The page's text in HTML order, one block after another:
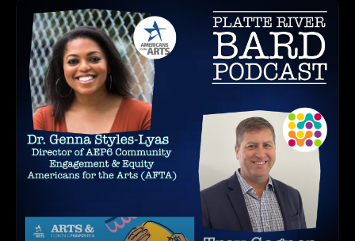
You Tube Channel:
https://www.youtube.com/channel/UCXh2ka43c4WQp_5Ad
AyRIYg
HOW TO LISTEN TO THE PLATTE RIVER BARD
PODCAST
Listen at https://platteriverbard.podbean.com or anywhere you
get your podcasts.
We are on Apple, Google, Pandora, Spotify, iHeart Radio,
Podbean, Overcast, Listen Now, Castbox and anywhere you
get your podcasts.
You may also find us by just asking Alexa.
Listen on your computer or any device on our website:
https://www.platteriverbard.com.
September 18th Event, Keiria Marsha. There will be three
events in September for the Youth Auditions in three different
locations. Find out all about how the Omaha Mobile Stage
came about, how you can get involved, plus hear about
Keiria's journey in singing and songwriting. This episode is
proof that projects like the Omaha Mobile Stage bring
Creatives together! Both of these talented women are making
a difference for Creatives in Nebraska.
PARTNERS FOR LIVEABLE OMAHA:
OMAHA MOBILE STAGE: https://omahamobilestage.org/
Facebook: https://www.facebook.com/omahamobilestage